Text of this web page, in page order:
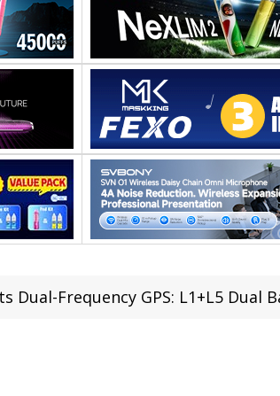
Dual-Frequency GPS: L1+L5 Dual